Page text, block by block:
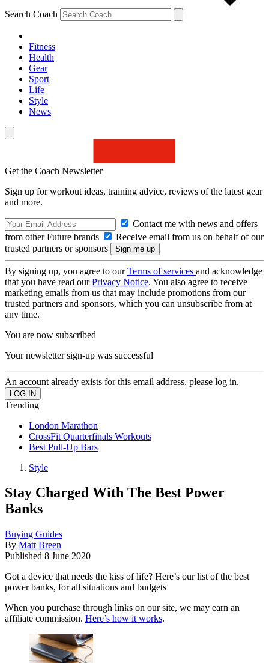
Search Coach
Fitness
Health
Gear
Sport
Life
Style
News
Get the Coach Newsletter
Sign up for workout ideas, training advice, reviews of the latest gear
and more.
Contact me with news and offers
from other Future brands
Receive email from us on behalf of our
trusted partners or sponsors
By signing up, you agree to ourTerms of services and acknowledge
that you have read ourPrivacy Notice. You also agree to receive
marketing emails from us that may include promotions from our
trusted partners and sponsors, which you can unsubscribe from at
any time.
You are now subscribed
Your newsletter sign-up was successful
An account already exists for this email address, please log in.
Trending
London Marathon
CrossFit Quarterfinals Workouts
Best Pull-Up Bars
Style
Stay Charged With The Best Power
Banks
Buying Guides
By Matt Breen
Published 8 June 2020
Got a device that needs the kiss of life? Here’s our list of the best
power banks, for all situations and budgets
When you purchase through links on our site, we may earn an
affiliate commission. Here’s how it works.